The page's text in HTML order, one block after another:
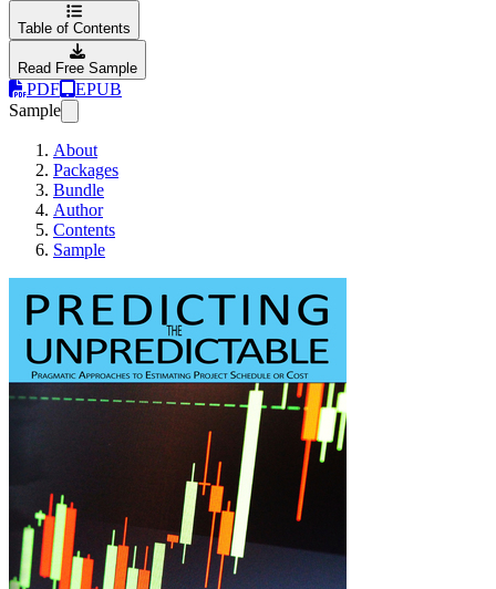
Table of Contents
Read Free Sample
PDF
EPUB
Sample
About
Packages
Bundle
Author
Contents
Sample